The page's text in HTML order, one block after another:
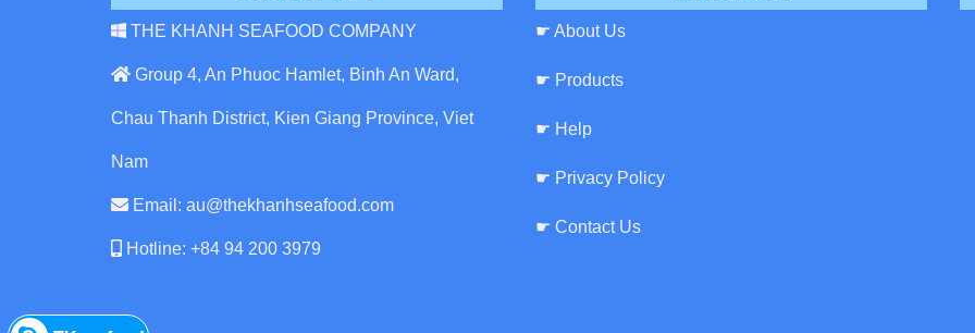
THE KHANH SEAFOOD COMPANY
Group 4, An Phuoc Hamlet, Binh An Ward,
Chau Thanh District, Kien Giang Province, Viet
Nam
Email: au@thekhanhseafood.com
Hotline: +84 94 200 3979
☛ About Us
☛ Products
☛ Help
☛ Privacy Policy
☛ Contact Us